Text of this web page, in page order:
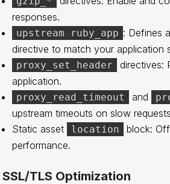
responses.
upstream ruby_app : Defines
directive to match your application
proxy_set_header
directives:
application.
proxy_read_timeout and
upstream timeouts on slow
Static asset
location
block:
performance.
SSL/TLS Optimization